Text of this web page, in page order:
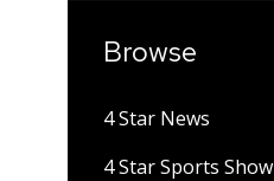
Browse
4 Star News
4 Star Sports Show